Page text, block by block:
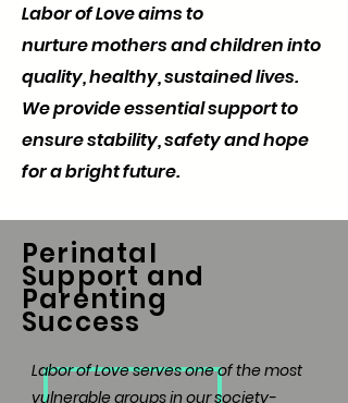
Labor of Love aims to
nurture mothers and children into
quality, healthy, sustained lives.
We provide essential support to
ensure stability, safety and hope
for a bright future.
Perinatal
Support and
Parenting
Success
Labor of Love serves one of the most
vulnerable groups in our society-